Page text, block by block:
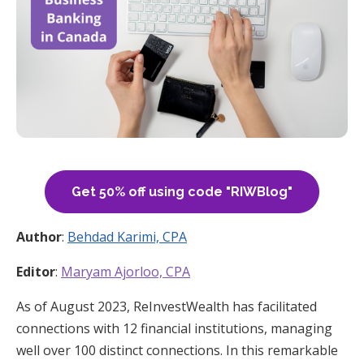
Get 50% off using code "RIWBlog"
Author: Behdad Karimi, CPA
Editor: Maryam Ajorloo, CPA
As of August 2023, ReInvestWealth has facilitated
connections with 12 financial institutions, managing
well over 100 distinct connections. In this remarkable